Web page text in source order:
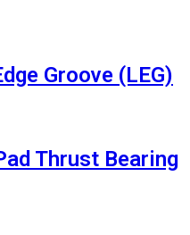
Groove (LEG)
Thrust Bearing